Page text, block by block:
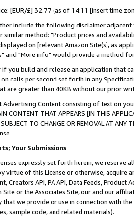
[EUR/£] 32.77 (as of 14:11 [insert time
include the following disclaimer
method: "Product prices and
on [relevant Amazon Site(s), as
and "More info" would provide a method
if you build and release an application that
calls per second set forth in any
are greater than 40KB without our prior
Advertising Content consisting of text on
CONTENT THAT APPEARS [IN THIS
SUBJECT TO CHANGE OR REMOVAL AT
Your Submissions
expressly set forth herein, we
virtue of this License or otherwise, acquire
Creators API, PA API, Data Feeds,
Site or the Associates Site, our and our
we provide or use in connection with
sample code, and related materials).